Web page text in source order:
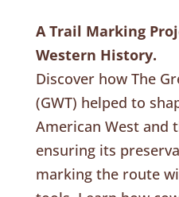
A Trail Marking
Western History.
Discover how The
(GWT) helped to
American West and
ensuring its
marking the route